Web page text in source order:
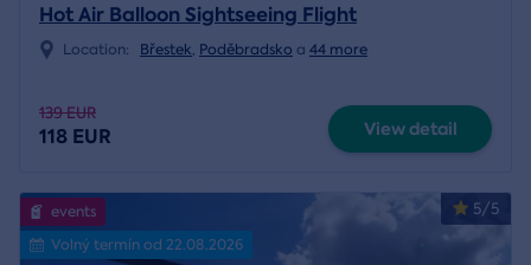
Hot Air Balloon Sightseeing Flight
Location: Břestek, Poděbradsko a 44 more
139 EUR
118 EUR View detail
5/5
events
Volný termín od 22.08.2026